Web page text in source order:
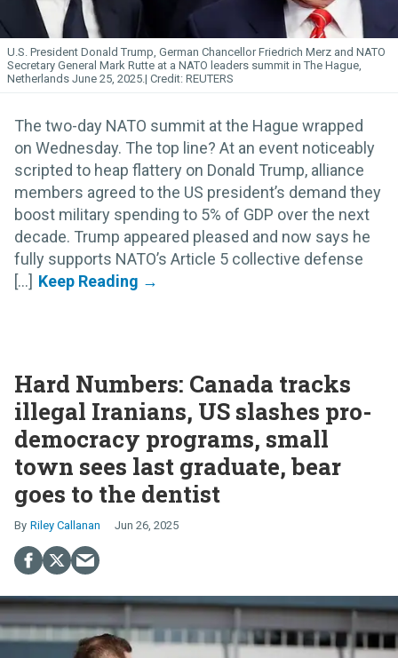
U.S. President Donald Trump, German Chancellor Friedrich Merz and NATO
Secretary General Mark Rutte at a NATO leaders summit in The Hague,
Netherlands June 25, 2025.
REUTERS
The two-day NATO summit at the Hague wrapped
on Wednesday. The top line? At an event noticeably
scripted to heap flattery on Donald Trump, alliance
members agreed to the US president’s demand they
boost military spending to 5% of GDP over the next
decade. Trump appeared pleased and now says he
fully supports NATO’s Article 5 collective defense
[...]
Hard Numbers: Canada tracks
illegal Iranians, US slashes pro-
democracy programs, small
town sees last graduate, bear
goes to the dentist
Riley Callanan Jun 26, 2025